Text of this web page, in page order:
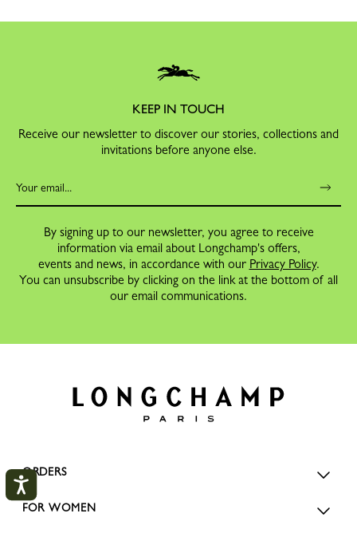
KEEP IN TOUCH
Receive our newsletter to discover our stories, collections and
invitations before anyone else.
By signing up to our newsletter, you agree to receive
information via email about Longchamp's offers,
events and news, in accordance with our Privacy Policy.
You can unsubscribe by clicking on the link at the bottom of all
our email communications.
ORDERS
FOR WOMEN